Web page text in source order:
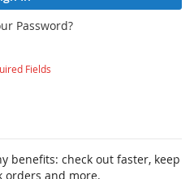
Password?
benefits: check out faster, keep
orders and more.